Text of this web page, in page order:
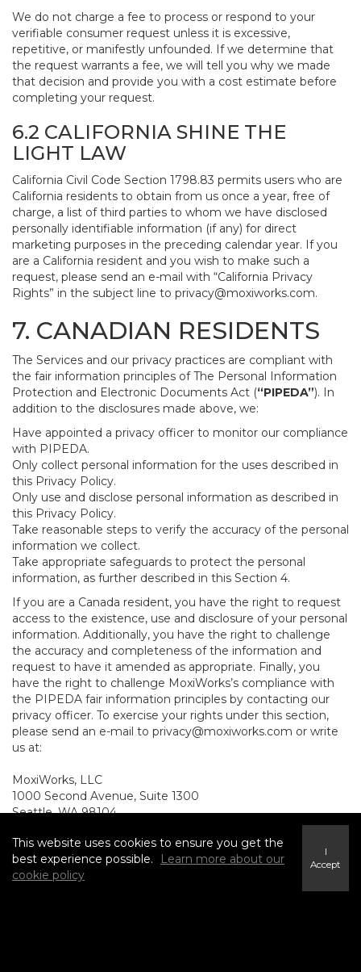
We do not charge a fee to process or respond to your
verifiable consumer request unless it is excessive,
repetitive, or manifestly unfounded. If we determine that
the request warrants a fee, we will tell you why we made
that decision and provide you with a cost estimate before
completing your request.
6.2 CALIFORNIA SHINE THE
LIGHT LAW
California Civil Code Section 1798.83 permits users who are
California residents to obtain from us once a year, free of
charge, a list of third parties to whom we have disclosed
personally identifiable information (if any) for direct
marketing purposes in the preceding calendar year. If you
are a California resident and you wish to make such a
request, please send an e-mail with “California Privacy
Rights” in the subject line to privacy@moxiworks.com.
7. CANADIAN RESIDENTS
The Services and our privacy practices are compliant with
the fair information principles of The Personal Information
Protection and Electronic Documents Act (“PIPEDA”). In
addition to the disclosures made above, we:
Have appointed a privacy officer to monitor our compliance
with PIPEDA.
Only collect personal information for the uses described in
this Privacy Policy.
Only use and disclose personal information as described in
this Privacy Policy.
Take reasonable steps to verify the accuracy of the personal
information we collect.
Take appropriate safeguards to protect the personal
information, as further described in this Section 4.
If you are a Canada resident, you have the right to request
access to the existence, use and disclosure of your personal
information. Additionally, you have the right to challenge
the accuracy and completeness of the information and
request to have it amended as appropriate. Finally, you
have the right to challenge MoxiWorks’s compliance with
the PIPEDA fair information principles by contacting our
privacy officer. To exercise your rights under this section,
please send an e-mail to privacy@moxiworks.com or write
us at:
MoxiWorks, LLC
1000 Second Avenue, Suite 1300
Seattle, WA 98104.
8. NON-U.S. AND NON-
CANADIAN RESIDENTS -
This website uses cookies to ensure you get the
best experience possible.
Learn more about our
cookie policy
I
Accept